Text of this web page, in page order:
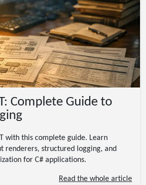
Complete Guide to
with this complete guide. Learn
renderers, structured logging, and
for C# applications.
Read the whole article